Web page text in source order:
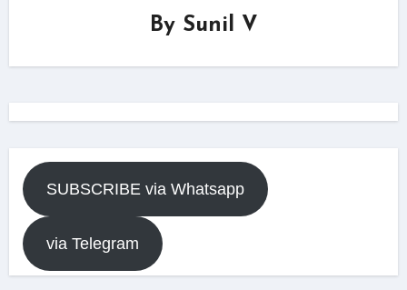
By Sunil V
SUBSCRIBE via Whatsapp
via Telegram